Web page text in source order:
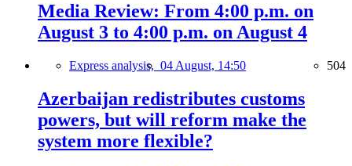
Media Review: From 4:00 p.m. on
August 3 to 4:00 p.m. on August 4
Express analysis, 04 August, 14:50 504
Azerbaijan redistributes customs
powers, but will reform make the
system more flexible?